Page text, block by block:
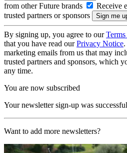
from other Future brands
Receive
trusted partners or sponsors
By signing up, you agree to our
that you have read ourPrivacy Notice
marketing emails from us that may
trusted partners and sponsors, which
any time.
You are now subscribed
Your newsletter sign-up was successful
Want to add more newsletters?